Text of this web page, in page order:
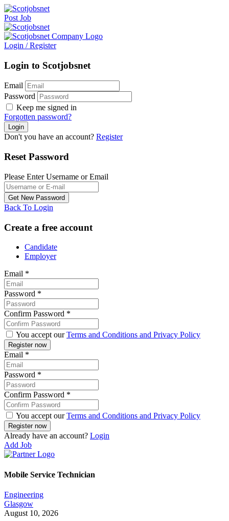
Post Job
Login / Register
Login to Scotjobsnet
Email
Password
Keep me signed in
Forgotten password?
Don't you have an account? Register
Reset Password
Please Enter Username or Email
Back To Login
Create a free account
Candidate
Employer
Email *
Password *
Confirm Password *
You accept ourTerms and Conditions and Privacy Policy
Email *
Password *
Confirm Password *
You accept ourTerms and Conditions and Privacy Policy
Already have an account? Login
Add Job
Mobile Service Technician
Engineering
Glasgow
August 10, 2026